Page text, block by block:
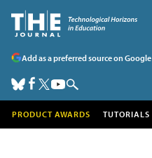
Add as a preferred source on Google
PRODUCT AWARDS TUTORIALS